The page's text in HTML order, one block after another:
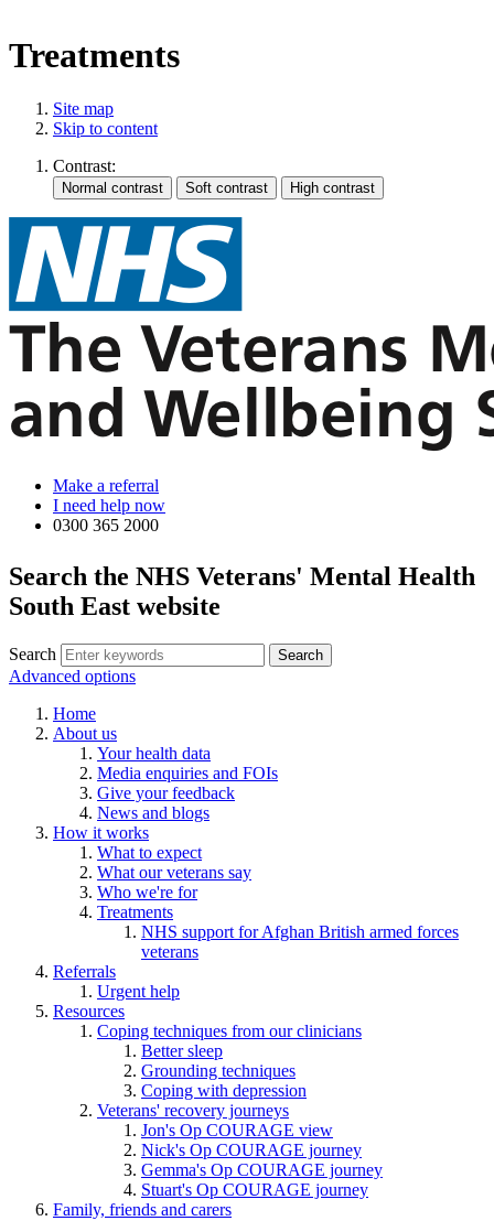
Treatments
Site map
Skip to content
Contrast:
Make a referral
I need help now
0300 365 2000
Search the NHS Veterans' Mental Health
South East website
Search
Advanced options
Home
About us
Your health data
Media enquiries and FOIs
Give your feedback
News and blogs
How it works
What to expect
What our veterans say
Who we're for
Treatments
NHS support for Afghan British armed forces
veterans
Referrals
Urgent help
Resources
Coping techniques from our clinicians
Better sleep
Grounding techniques
Coping with depression
Veterans' recovery journeys
Jon's Op COURAGE view
Nick's Op COURAGE journey
Gemma's Op COURAGE journey
Stuart's Op COURAGE journey
Family, friends and carers